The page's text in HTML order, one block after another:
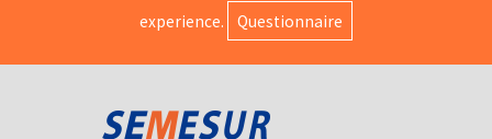
experience.
Questionnaire